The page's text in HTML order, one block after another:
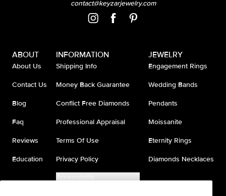
contact@keyzarjewelry.com
ABOUT
About Us
Contact Us
Blog
Faq
Reviews
Education
INFORMATION
Shipping Info
Money Back Guarantee
Conflict Free Diamonds
Professional Appraisal
Terms Of Use
Privacy Policy
Accessibility
JEWELRY
Engagement Rings
Wedding Bands
Pendants
Moissanite
Eternity Rings
Diamonds Necklaces